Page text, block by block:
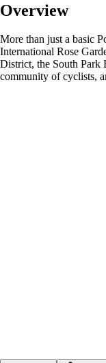
Overview
More than just a basic
International Rose
District, the South Park
community of cyclists,